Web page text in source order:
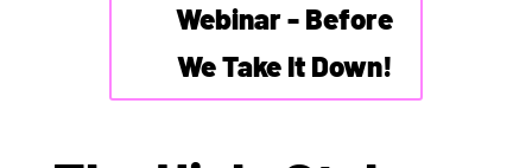
Webinar - Before
We Take It Down!